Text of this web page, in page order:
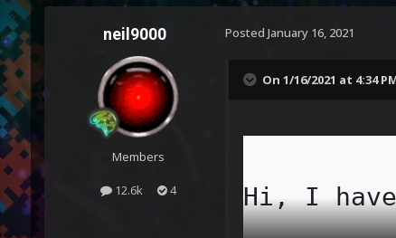
neil9000
Members
12.6k 4
Posted January 16, 2021
On 1/16/2021 at 4:34
Hi, I